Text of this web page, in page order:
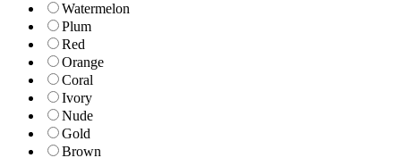
Watermelon
Plum
Red
Orange
Coral
Ivory
Nude
Gold
Brown